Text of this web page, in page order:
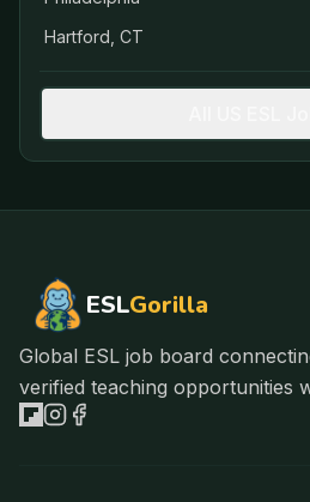
Hartford, CT
ESLGorilla
Global ESL job board
verified teaching opportunities